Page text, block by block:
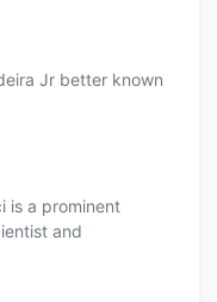
Jr better known
is a prominent
and